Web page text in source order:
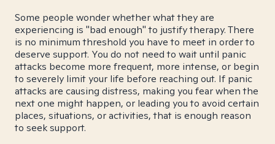
Some people wonder whether what they are
experiencing is "bad enough" to justify therapy. There
is no minimum threshold you have to meet in order to
deserve support. You do not need to wait until panic
attacks become more frequent, more intense, or begin
to severely limit your life before reaching out. If panic
attacks are causing distress, making you fear when the
next one might happen, or leading you to avoid certain
places, situations, or activities, that is enough reason
to seek support.